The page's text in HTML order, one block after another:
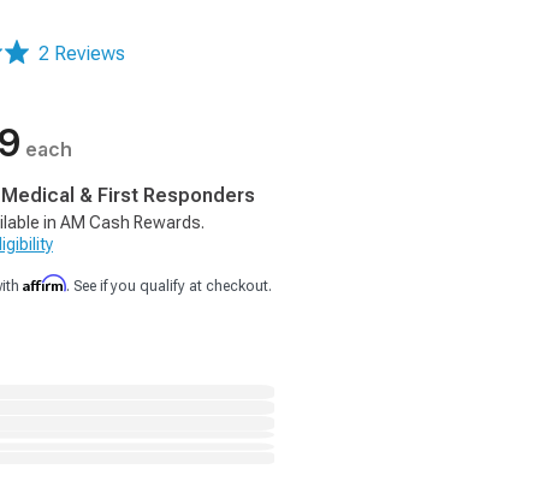
2 Reviews
each
& First Responders
in AM Cash Rewards.
Affirm. See if you qualify at checkout.